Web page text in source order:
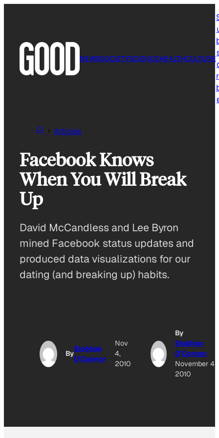
NEWSSOCIETYSCIENCEHEALTHCULTURE
Articles
Facebook Knows
When You Will Break
Up
David McCandless and Lee Byron
mined Facebook status updates and
produced data visualizations for our
dating (and breaking up) habits.
By
Siobhan
O'Connor
Nov
4,
2010
By
Siobhan
O'Connor
November 4,
2010